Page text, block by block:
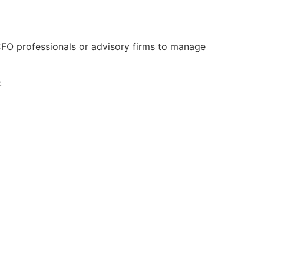
professionals or advisory firms to manage